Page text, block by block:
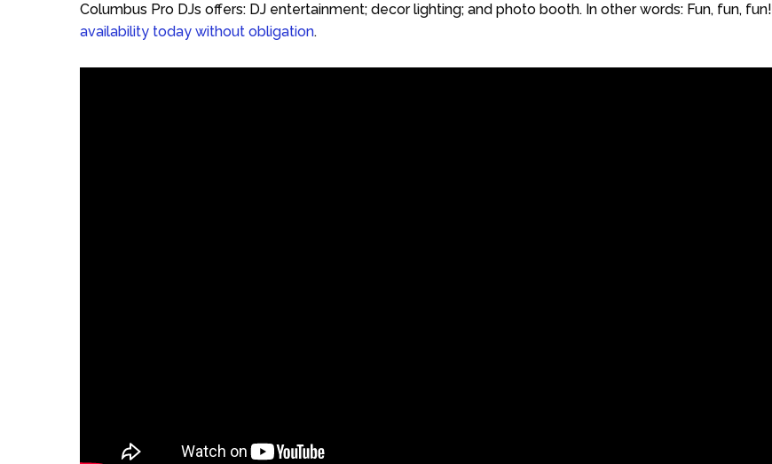
Columbus Pro DJs offers: DJ entertainment; decor lighting; and photo booth. In other words: Fun, fun, fun!
availability today without obligation.